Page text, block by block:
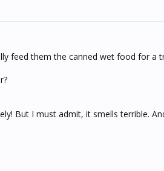
feed them the canned wet food for a
But I must admit, it smells terrible.